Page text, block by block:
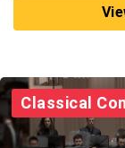
Classical